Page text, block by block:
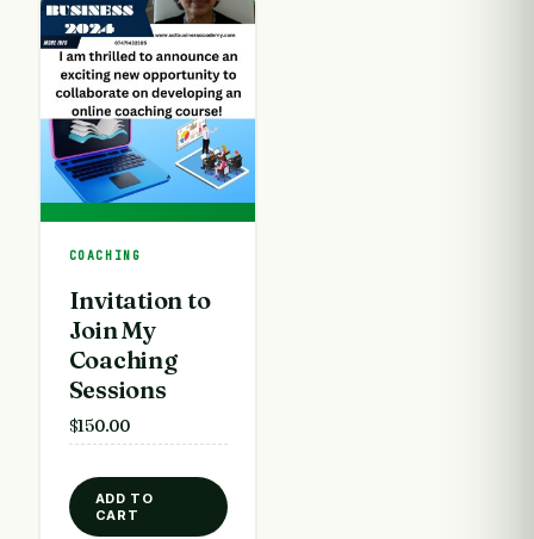
COACHING
Invitation to
Join My
Coaching
Sessions
$150.00
ADD TO
CART